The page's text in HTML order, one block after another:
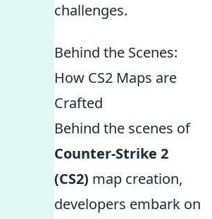
challenges.
Behind the Scenes:
How CS2 Maps are
Crafted
Behind the scenes of
Counter-Strike 2
(CS2) map creation,
developers embark on